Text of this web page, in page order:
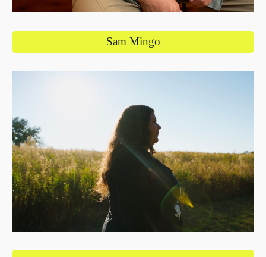
Sam Mingo